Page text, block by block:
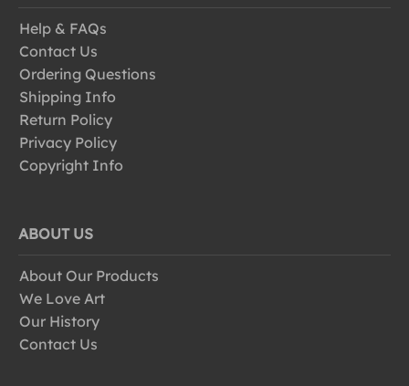
Help & FAQs
Contact Us
Ordering Questions
Shipping Info
Return Policy
Privacy Policy
Copyright Info
ABOUT US
About Our Products
We Love Art
Our History
Contact Us